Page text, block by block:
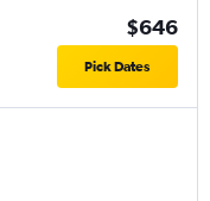
$646
Pick Dates